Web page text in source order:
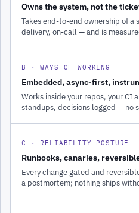
Owns the system, not the
Takes end-to-end ownership of a
delivery, on-call — and is
B · WAYS OF WORKING
Embedded, async-first,
Works inside your repos, your CI
standups, decisions logged — no
C · RELIABILITY POSTURE
Runbooks, canaries,
Every change gated and
a postmortem; nothing ships